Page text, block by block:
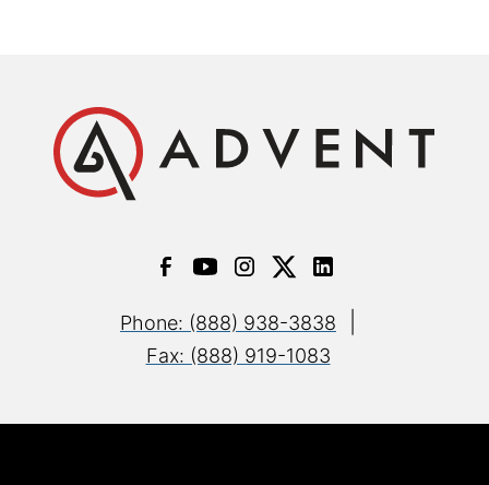
Phone: (888) 938-3838
Fax: (888) 919-1083